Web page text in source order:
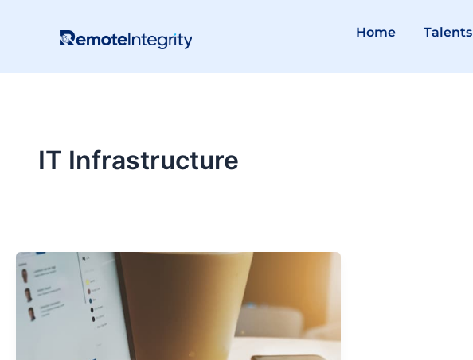
Skip
to
Home Talents
IT Infrastructure